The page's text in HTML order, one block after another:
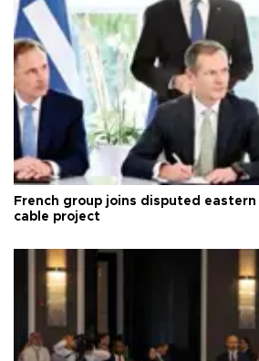
French group joins disputed
cable project